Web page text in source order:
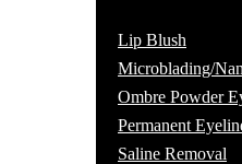
Lip Blush
Microblading/
Ombre Powder
Permanent
Saline Removal